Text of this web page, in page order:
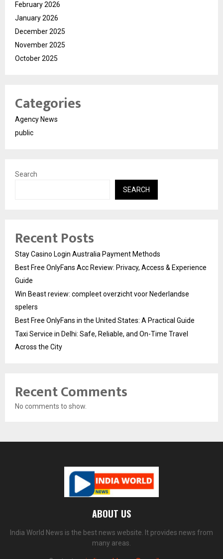
February 2026
January 2026
December 2025
November 2025
October 2025
Categories
Agency News
public
Search
SEARCH
Recent Posts
Stay Casino Login Australia Payment Methods
Best Free OnlyFans Acc Review: Privacy, Access & Experience
Guide
Win Beast review: compleet overzicht voor Nederlandse
spelers
Best Free OnlyFans in the United States: A Practical Guide
Taxi Service in Delhi: Safe, Reliable, and On-Time Travel
Across the City
Recent Comments
No comments to show.
ABOUT US
India World News is the best news website. It provides news from
many areas.